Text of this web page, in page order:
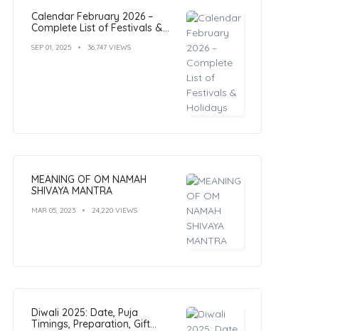
Calendar February 2026 –
Complete List of Festivals &
SEP 01, 2025 36,747 VIEWS
MEANING OF OM NAMAH
SHIVAYA MANTRA
MAR 05, 2023 24,220 VIEWS
Diwali 2025: Date, Puja
Timings, Preparation, Gift